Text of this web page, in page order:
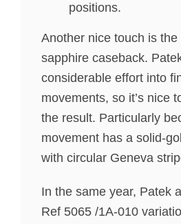
positions.
Another nice touch is
sapphire caseback.
considerable effort into
movements, so it’s nice
the result. Particularly
movement has a solid-
with circular Geneva
In the same year, Patek
Ref 5065 /1A-010